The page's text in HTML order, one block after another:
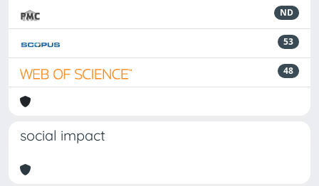
ND
53
48
social impact